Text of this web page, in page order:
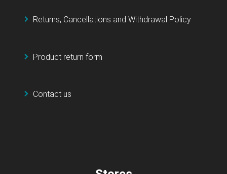
Returns, Cancellations and Withdrawal Policy
Product return form
Contact us